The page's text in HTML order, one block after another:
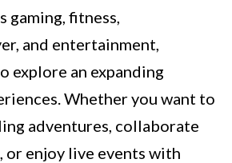
gaming, fitness,
and entertainment,
explore an expanding
Whether you want to
adventures, collaborate
or enjoy live events with